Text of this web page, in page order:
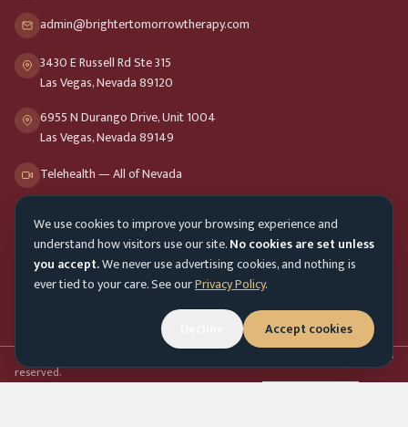
We use cookies to improve your browsing experience and
understand how visitors use our site.No cookies are set unless
you accept.We never use advertising cookies, and nothing is
ever tied to your care. See ourPrivacy Policy.
Accept cookies
admin@brightertomorrowtherapy.com
3430 E Russell Rd Ste 315
Las Vegas, Nevada 89120
6955 N Durango Drive, Unit 1004
Las Vegas, Nevada 89149
Telehealth — All of Nevada
Opening Hours
Mon-Fri
9am - 8pm
Sat-Sun
Mon-Fri 9am - 5pm
©
Counseling Services. All rights
reserved.